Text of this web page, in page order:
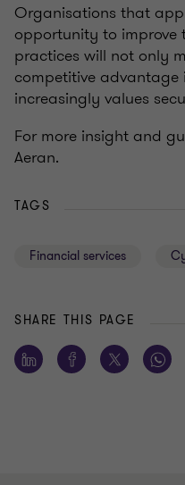
Organisations that
opportunity to improve
practices will not only
competitive
increasingly values
For more insight and
Aeran.
TAGS
Financial services
SHARE THIS PAGE